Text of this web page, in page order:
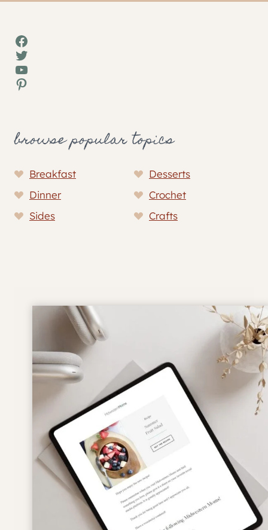
Facebook
Twitter
YouTube
Pinterest
browse popular topics
Breakfast
Desserts
Dinner
Crochet
Sides
Crafts